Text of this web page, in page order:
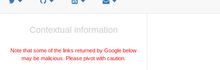
Contextual information
Note that some of the links returned by Google below
may be malicious. Please pivot with caution.